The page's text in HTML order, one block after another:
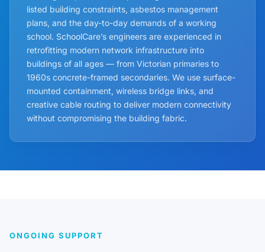
listed building constraints, asbestos management
plans, and the day-to-day demands of a working
school. SchoolCare’s engineers are experienced in
retrofitting modern network infrastructure into
buildings of all ages — from Victorian primaries to
1960s concrete-framed secondaries. We use surface-
mounted containment, wireless bridge links, and
creative cable routing to deliver modern connectivity
without compromising the building fabric.
ONGOING SUPPORT